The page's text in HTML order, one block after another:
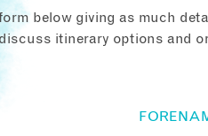
below giving as much
itinerary options and